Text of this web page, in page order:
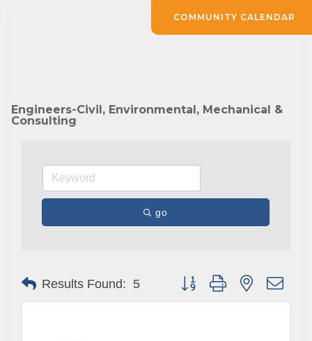
Engineers-Civil, Environmental, Mechanical &
Consulting
go
Results Found: 5 Button group with nested
COMMUNITY CALENDAR